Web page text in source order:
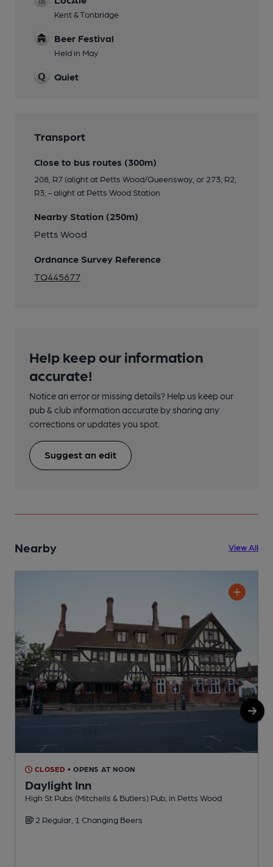
Kent & Tonbridge
Beer Festival
Held in May
Quiet
Transport
Close to bus routes (300m)
208, R7 (alight at Petts Wood/Queensway, or 273, R2,
R3, - alight at Petts Wood Station
Nearby Station (250m)
Petts Wood
Ordnance Survey Reference
TQ445677
Help keep our information
accurate!
Notice an error or missing details? Help us keep our
pub & club information accurate by sharing any
corrections or updates you spot.
Suggest an edit
Nearby View All
CLOSED • OPENS AT NOON
Daylight Inn
High St Pubs (Mitchells & Butlers) Pub, in Petts Wood
2 Regular, 1 Changing Beers